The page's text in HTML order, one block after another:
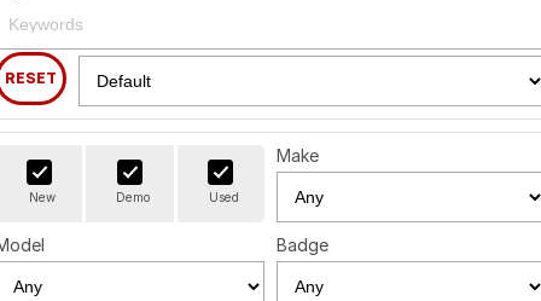
RESET
New Demo Used
Make
Badge